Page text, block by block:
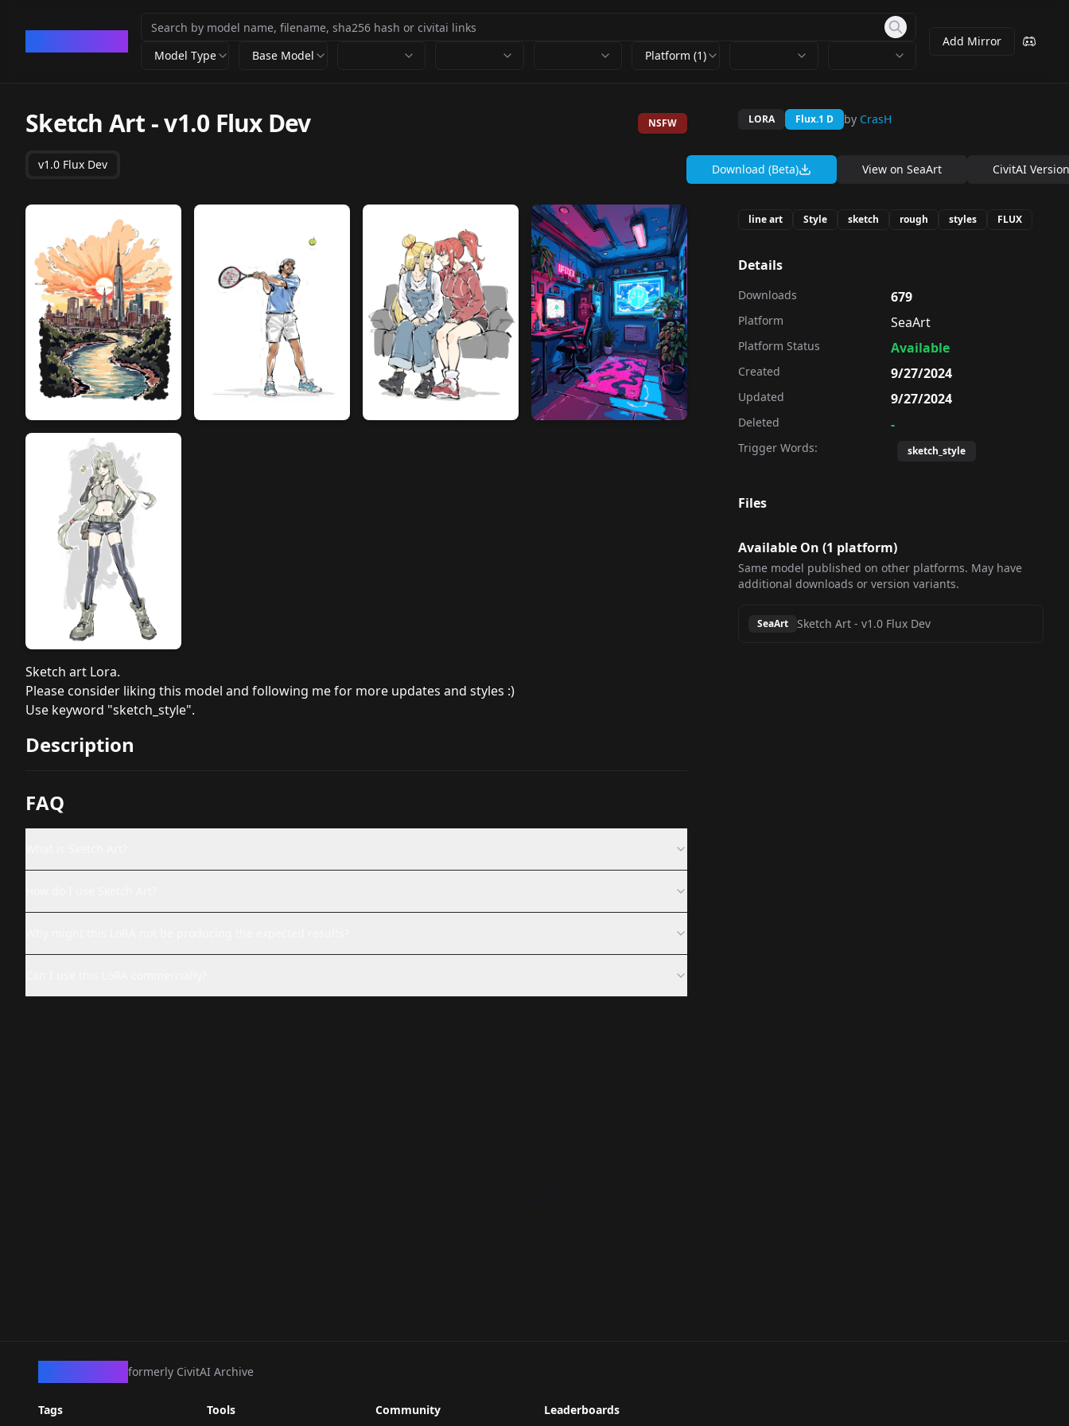
Model Type Base Model Platform (1)
Add Mirror
Sketch Art -v1.0 Flux Dev NSFW
v1.0 Flux Dev
Sketch art Lora.
Please consider liking this model and following me for more updates and styles :)
Use keyword "sketch_style".
Description
FAQ
LORA Flux.1 D by CrasH
Download (Beta) View on SeaArt CivitAI Version
line art Style sketch rough styles FLUX
Details
Downloads 679
Platform SeaArt
Platform Status Available
Created 9/27/2024
Updated 9/27/2024
Deleted -
Trigger Words: sketch_style
Files
Available On (1 platform)
Same model published on other platforms. May have
additional downloads or version variants.
SeaArt Sketch Art - v1.0 Flux Dev
formerly CivitAI Archive
Tags
Tools
Community
Leaderboards